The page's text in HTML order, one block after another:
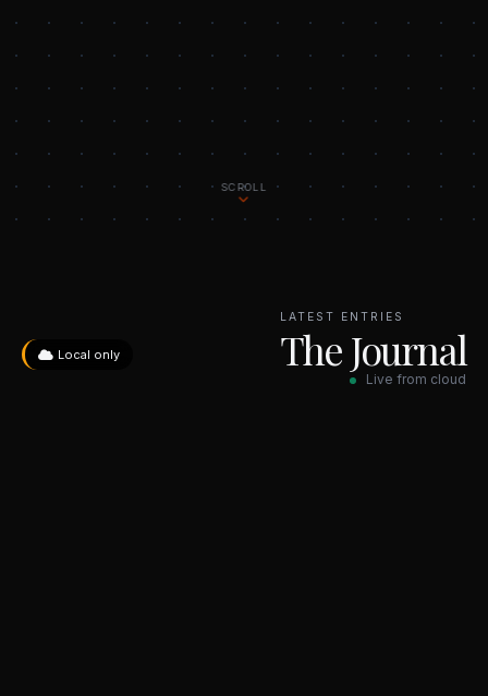
SCROLL
LATEST ENTRIES
The Journal
Live from cloud
Local only